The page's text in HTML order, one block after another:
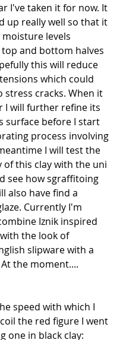
I've taken it for now. It
up really well so that it
levels
and bottom halves
this will reduce
which could
cracks. When it
I will further refine its
surface before I start
process involving
I will test the
this clay with the uni
see how sgraffitoing
also have find a
Currently I'm
Iznik inspired
the look of
slipware with a
the moment....
speed with which I
the red figure I went
one in black clay: